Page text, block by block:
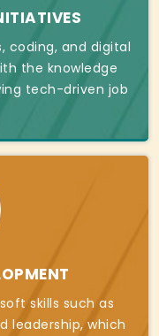
coding, and digital
the knowledge
tech-driven job
skills such as
leadership, which